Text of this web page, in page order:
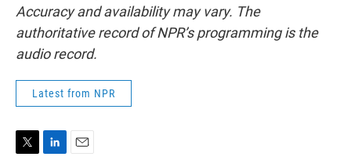
Accuracy and availability may vary. The
authoritative record of NPR’s programming is the
audio record.
Latest from NPR